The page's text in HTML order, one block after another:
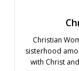
Christian
sisterhood
with Christ